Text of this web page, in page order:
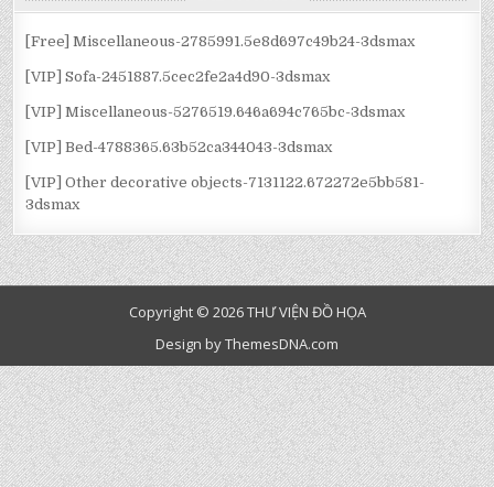
VIẾT
[Free] Miscellaneous-2785991.5e8d697c49b24-3dsmax
[VIP] Sofa-2451887.5cec2fe2a4d90-3dsmax
[VIP] Miscellaneous-5276519.646a694c765bc-3dsmax
[VIP] Bed-4788365.63b52ca344043-3dsmax
[VIP] Other decorative objects-7131122.672272e5bb581-
3dsmax
Copyright © 2026 THƯ VIỆN ĐỒ HỌA
Design by ThemesDNA.com